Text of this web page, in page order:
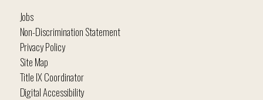
Jobs
Non-Discrimination Statement
Privacy Policy
Site Map
Title IX Coordinator
Digital Accessibility